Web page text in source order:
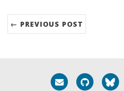
← PREVIOUS POST
Email me GitHub